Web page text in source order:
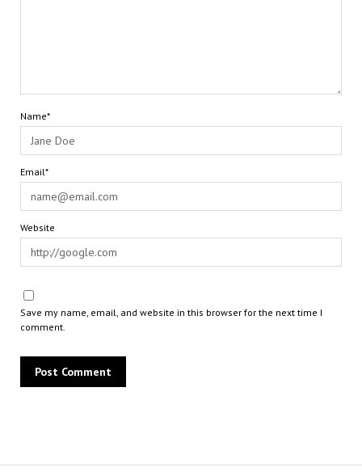
Name*
Email*
Website
Save my name, email, and website in this browser for the next time I
comment.